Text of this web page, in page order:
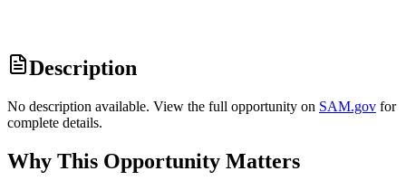
Description
No description available. View the full opportunity on SAM.gov for
complete details.
Why This Opportunity Matters